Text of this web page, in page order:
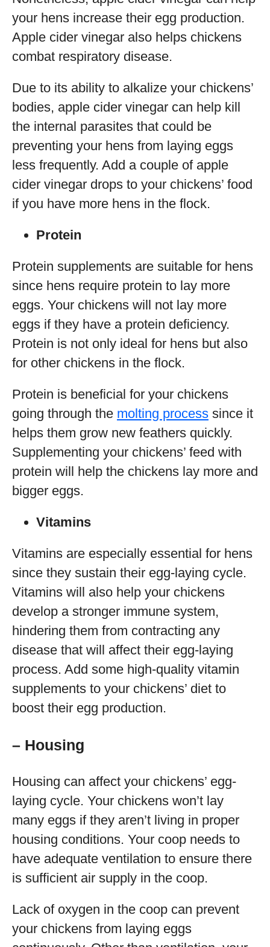
your hens increase their egg production.
Apple cider vinegar also helps chickens
combat respiratory disease.
Due to its ability to alkalize your chickens’
bodies, apple cider vinegar can help kill
the internal parasites that could be
preventing your hens from laying eggs
less frequently. Add a couple of apple
cider vinegar drops to your chickens’ food
if you have more hens in the flock.
Protein
Protein supplements are suitable for hens
since hens require protein to lay more
eggs. Your chickens will not lay more
eggs if they have a protein deficiency.
Protein is not only ideal for hens but also
for other chickens in the flock.
Protein is beneficial for your chickens
going through the molting process since it
helps them grow new feathers quickly.
Supplementing your chickens’ feed with
protein will help the chickens lay more and
bigger eggs.
Vitamins
Vitamins are especially essential for hens
since they sustain their egg-laying cycle.
Vitamins will also help your chickens
develop a stronger immune system,
hindering them from contracting any
disease that will affect their egg-laying
process. Add some high-quality vitamin
supplements to your chickens’ diet to
boost their egg production.
– Housing
Housing can affect your chickens’ egg-
laying cycle. Your chickens won’t lay
many eggs if they aren’t living in proper
housing conditions. Your coop needs to
have adequate ventilation to ensure there
is sufficient air supply in the coop.
Lack of oxygen in the coop can prevent
your chickens from laying eggs